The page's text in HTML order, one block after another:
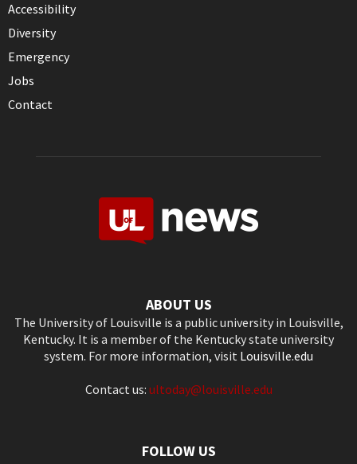
Accessibility
Diversity
Emergency
Jobs
Contact
ABOUT US
The University of Louisville is a public university in Louisville,
Kentucky. It is a member of the Kentucky state university
system. For more information, visit Louisville.edu
Contact us: ultoday@louisville.edu
FOLLOW US